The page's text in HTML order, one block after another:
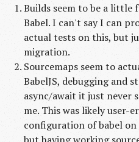
Builds seem to be a
Babel. I can't say I can
actual tests on this, but
migration.
Sourcemaps seem to
BabelJS, debugging and
async/await it just never
me. This was likely
configuration of babel on